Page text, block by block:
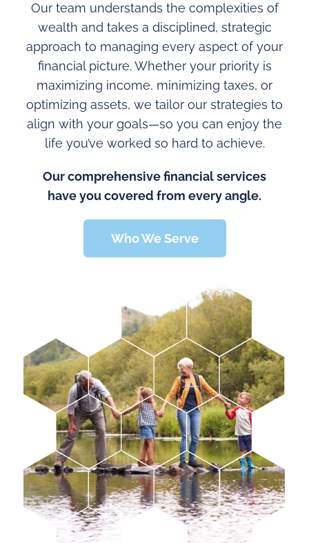
Our team understands the complexities of
wealth and takes a disciplined, strategic
approach to managing every aspect of your
financial picture. Whether your priority is
maximizing income, minimizing taxes, or
optimizing assets, we tailor our strategies to
align with your goals—so you can enjoy the
life you’ve worked so hard to achieve.
Our comprehensive financial services
have you covered from every angle.
Who We Serve